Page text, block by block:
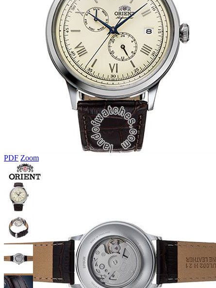
PDF Zoom